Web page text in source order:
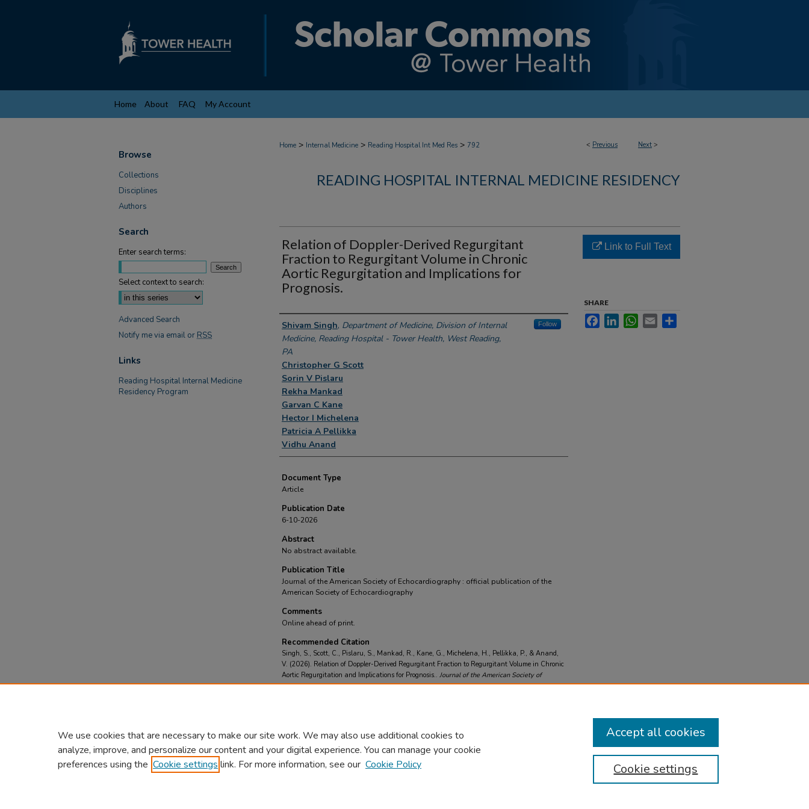
Home About FAQ My Account
< Previous Next >
Home > Internal Medicine > Reading Hospital Int Med Res > 792
READING HOSPITAL INTERNAL MEDICINE RESIDENCY
Relation of Doppler-Derived Regurgitant
Fraction to Regurgitant Volume in Chronic
Aortic Regurgitation and Implications for
Prognosis.
Authors
Shivam Singh, Department of Medicine, Division of Internal
Medicine, Reading Hospital - Tower Health, West Reading,
PA
Follow
Christopher G Scott
Sorin V Pislaru
Rekha Mankad
Garvan C Kane
Hector I Michelena
Patricia A Pellikka
Vidhu Anand
Document Type
Article
Publication Date
6-10-2026
Abstract
No abstract available.
Publication Title
Journal of the American Society of Echocardiography : official publication of the
American Society of Echocardiography
Comments
Online ahead of print.
Recommended Citation
Singh, S., Scott, C., Pislaru, S., Mankad, R., Kane, G., Michelena, H., Pellikka, P., & Anand,
V. (2026). Relation of Doppler-Derived Regurgitant Fraction to Regurgitant Volume in Chronic
Aortic Regurgitation and Implications for Prognosis.. Journal of the American Society of
Echocardiography : official publication of the American Society of Echocardiography
Link to Full Text
SHARE
FacebookLinkedInWhatsApp
Email
Browse
Collections
Disciplines
Authors
Search
Enter search terms:
Select context to search:
Advanced Search
Notify me via email or RSS
Links
Reading Hospital Internal Medicine
Residency Program
We use cookies that are necessary to make our site work. We may also use additional cookies to
analyze, improve, and personalize our content and your digital experience. You can manage your cookie
preferences using the Cookie settings link. For more information, see our Cookie Policy Cookie settings
Accept all cookies